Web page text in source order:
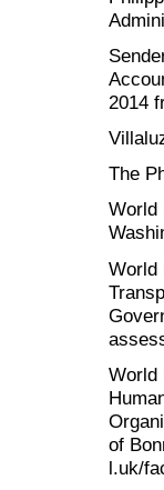
2014
The
World
World
World
of
l.uk/